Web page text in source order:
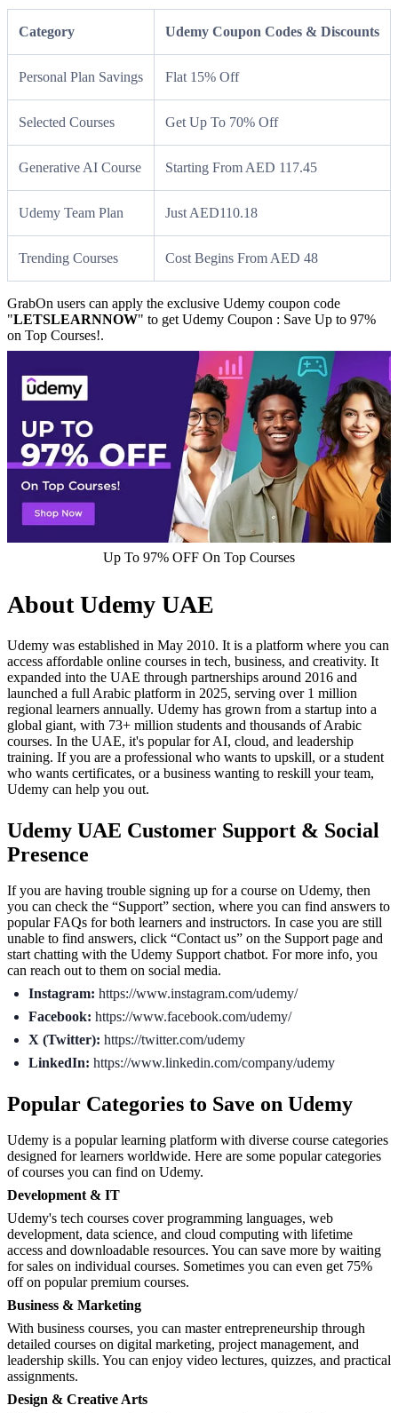
Category Udemy Coupon Codes & Discounts
Personal Plan Savings Flat 15% Off
Selected Courses Get Up To 70% Off
Generative AI Course Starting From AED 117.45
Udemy Team Plan Just AED110.18
Trending Courses Cost Begins From AED 48
GrabOn users can apply the exclusive Udemy coupon code
"LETSLEARNNOW" to get Udemy Coupon : Save Up to 97%
on Top Courses!.
Up To 97% OFF On Top Courses
About Udemy UAE
Udemy was established in May 2010. It is a platform where you can
access affordable online courses in tech, business, and creativity. It
expanded into the UAE through partnerships around 2016 and
launched a full Arabic platform in 2025, serving over 1 million
regional learners annually.​ Udemy has grown from a startup into a
global giant, with 73+ million students and thousands of Arabic
courses. In the UAE, it's popular for AI, cloud, and leadership
training. If you are a professional who wants to upskill, or a student
who wants certificates, or a business wanting to reskill your team,
Udemy can help you out.
Udemy UAE Customer Support & Social
Presence
If you are having trouble signing up for a course on Udemy, then
you can check the “Support” section, where you can find answers to
popular FAQs for both learners and instructors. In case you are still
unable to find answers, click “Contact us” on the Support page and
start chatting with the Udemy Support chatbot. For more info, you
can reach out to them on social media.
Instagram: https://www.instagram.com/udemy/
Facebook: https://www.facebook.com/udemy/
X (Twitter): https://twitter.com/udemy
LinkedIn: https://www.linkedin.com/company/udemy
Popular Categories to Save on Udemy
Udemy is a popular learning platform with diverse course categories
designed for learners worldwide. Here are some popular categories
of courses you can find on Udemy.
Development & IT
Udemy's tech courses cover programming languages, web
development, data science, and cloud computing with lifetime
access and downloadable resources. You can save more by waiting
for sales on individual courses. Sometimes you can even get 75%
off on popular premium courses.
Business & Marketing
With business courses, you can master entrepreneurship through
detailed courses on digital marketing, project management, and
leadership skills. You can enjoy video lectures, quizzes, and practical
assignments.
Design & Creative Arts